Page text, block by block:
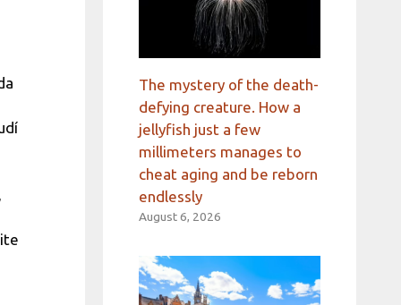
The mystery of the death-
defying creature. How a
jellyfish just a few
millimeters manages to
cheat aging and be reborn
endlessly
August 6, 2026